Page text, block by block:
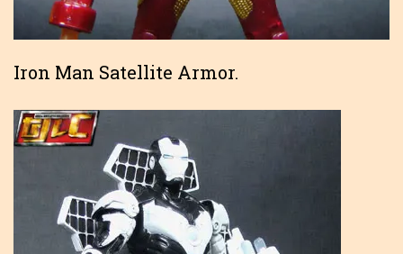
Iron Man Satellite Armor.